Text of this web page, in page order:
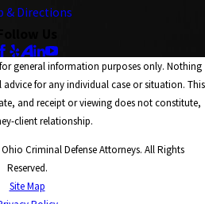
& Directions
general information purposes only. Nothing
for any individual case or situation. This
and receipt or viewing does not constitute,
client relationship.
Criminal Defense Attorneys. All Rights
Reserved.
Site Map